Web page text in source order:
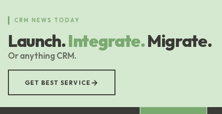
content
CRM NEWS TODAY
Launch.Integrate.Migrate.
Or anything CRM.
GET BEST SERVICE →